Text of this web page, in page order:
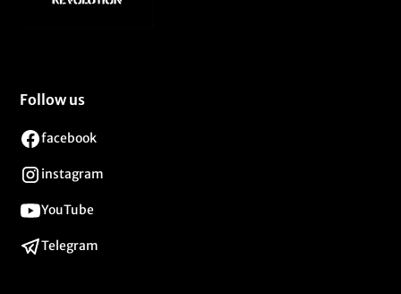
Follow us
facebook
instagram
YouTube
Telegram